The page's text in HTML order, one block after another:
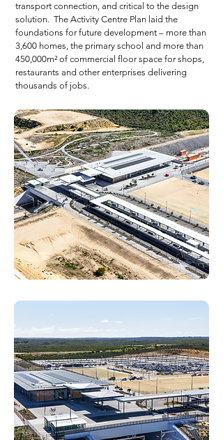
transport connection, and critical to the design
solution. The Activity Centre Plan laid the
foundations for future development – more than
3,600 homes, the primary school and more than
450,000m² of commercial floor space for shops,
restaurants and other enterprises delivering
thousands of jobs.